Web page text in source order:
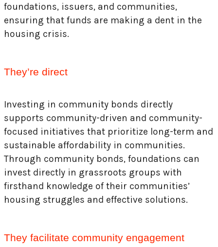
foundations, issuers, and communities,
ensuring that funds are making a dent in the
housing crisis.
They’re direct
Investing in community bonds directly
supports community-driven and community-
focused initiatives that prioritize long-term and
sustainable affordability in communities.
Through community bonds, foundations can
invest directly in grassroots groups with
firsthand knowledge of their communities’
housing struggles and effective solutions.
They facilitate community engagement